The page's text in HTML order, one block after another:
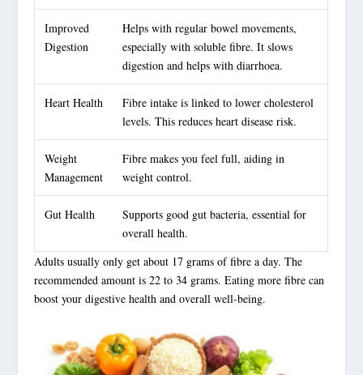
Improved
Digestion
Helps with regular bowel movements,
especially withsoluble fibre. It slows
digestion and helps with diarrhoea.
Heart Health
Fibre intake is linked to lower cholesterol
levels. This reduces heart disease risk.
Weight
Management
Fibre makes you feel full, aiding in
weight control.
Gut Health
Supports good gut bacteria, essential for
overall health.
Adults usually only get about 17 grams of fibre a day. The
recommended amount is 22 to 34 grams. Eating more fibre can
boost your digestive health and overall well-being.